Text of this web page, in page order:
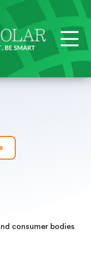
consumer bodies